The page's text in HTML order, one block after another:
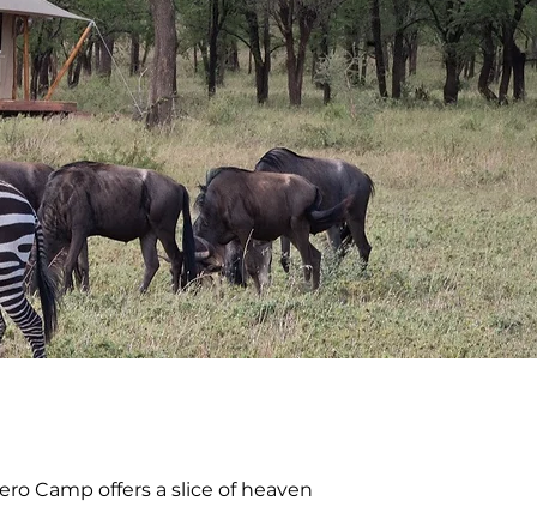
Camp offers a slice of heaven